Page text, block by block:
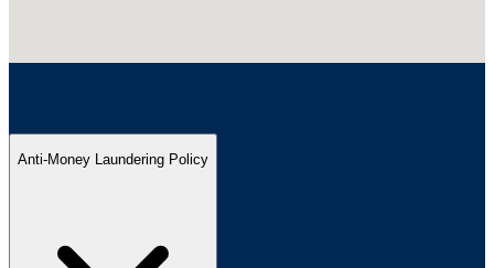
Anti-Money Laundering Policy